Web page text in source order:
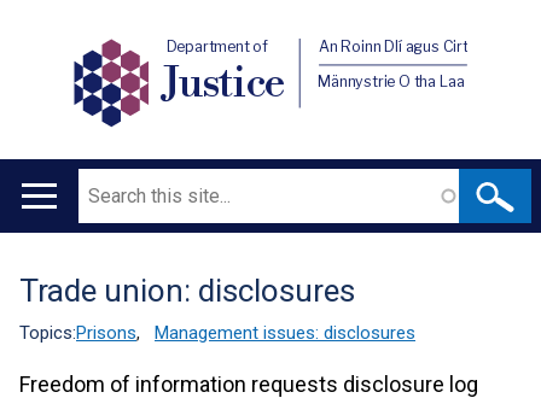
Department of
Justice
An Roinn Dlí agus Cirt
Männystrie O tha Laa
Main
Search
Translation
help
Trade union: disclosures
Topics:Prisons, Management issues: disclosures
Freedom of information requests disclosure log